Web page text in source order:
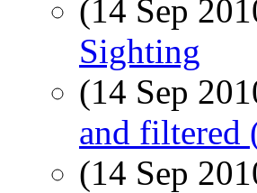
(14 Sep
Sighting
(14 Sep
and filtered
(14 Sep